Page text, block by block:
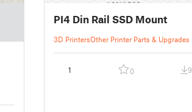
PI4 Din Rail SSD Mount
3D PrintersOther Printer Parts & Upgrades
1 0 9